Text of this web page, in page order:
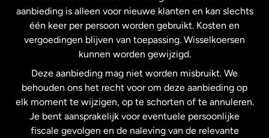
Maleisië
Nederland
Nieuw-Zeeland
Spanje
aanbieding is alleen voor nieuwe klanten en kan slechts
één keer per persoon worden gebruikt. Kosten en
vergoedingen blijven van toepassing. Wisselkoersen
kunnen worden gewijzigd.
Deze aanbieding mag niet worden misbruikt. We
behouden ons het recht voor om deze aanbieding op
elk moment te wijzigen, op te schorten of te annuleren.
Je bent aansprakelijk voor eventuele persoonlijke
fiscale gevolgen en de naleving van de relevante